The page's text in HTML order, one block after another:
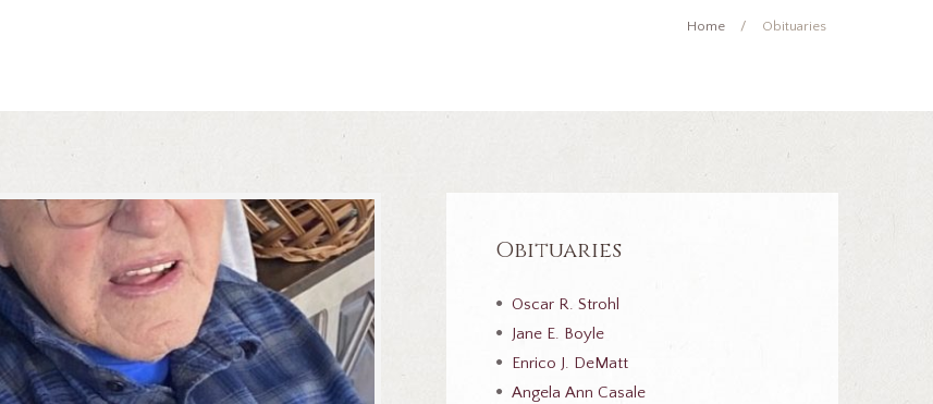
Home Obituaries
Obituaries
Oscar R. Strohl
Jane E. Boyle
Enrico J. DeMatt
Angela Ann Casale